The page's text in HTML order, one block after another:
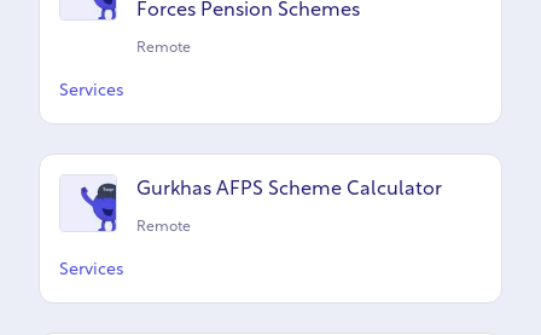
Forces Pension Schemes
Remote
Services
Gurkhas AFPS Scheme Calculator
Remote
Services